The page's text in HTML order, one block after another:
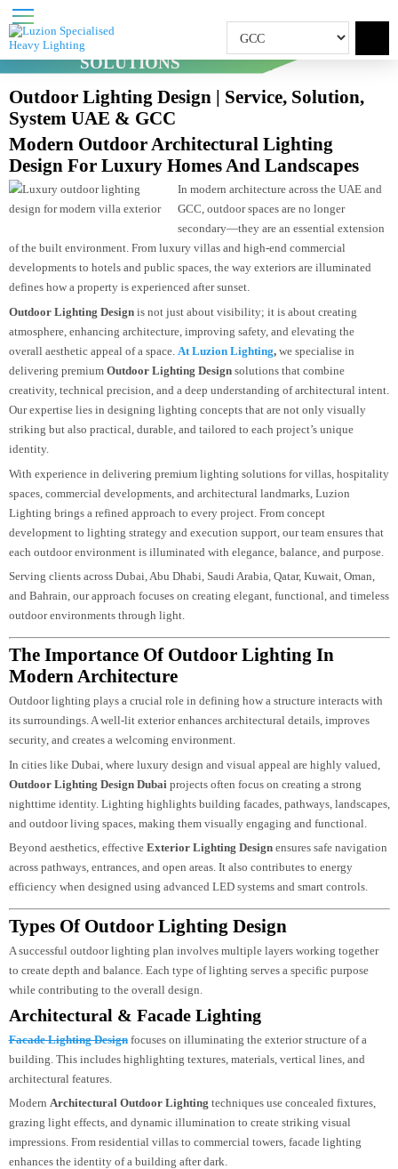
OUTDOOR LIGHTING
SOLUTIONS
Home Outdoor Lighting Solutions
Outdoor Lighting Design | Service, Solution,
System UAE & GCC
Modern Outdoor Architectural Lighting
Design For Luxury Homes And Landscapes
GCC, outdoor spaces are no longer
secondary—they are an essential
of the built environment. From luxury villas and high-end commercial
developments to hotels and public spaces, the way exteriors are illuminated
Outdoor Lighting Designis not just about visibility; it is about creating
atmosphere, enhancing architecture, improving safety, and elevating the
overall aesthetic appeal of a space.At Luzion Lighting,we specialise in
delivering premiumOutdoor Lighting Designsolutions that combine
creativity, technical precision, and a deep understanding of architectural
Our expertise lies in designing lighting concepts that are not only visually
striking but also practical, durable, and tailored to each project’s unique
identity.
With experience in delivering premium lighting solutions for villas,
spaces, commercial developments, and architectural landmarks, Luzion
Lighting brings a refined approach to every project. From concept
development to lighting strategy and execution support, our team ensures
each outdoor environment is illuminated with elegance, balance, and
Serving clients across Dubai, Abu Dhabi, Saudi Arabia, Qatar, Kuwait, Oman,
outdoor environments through light.
The Importance Of Outdoor Lighting In
Modern Architecture
Outdoor lighting plays a crucial role in defining how a structure interacts
its surroundings. A well-lit exterior enhances architectural details, improves
security, and creates a welcoming environment.
In cities like Dubai, where luxury design and visual appeal are highly
Outdoor Lighting Design Dubaiprojects often focus on creating a strong
nighttime identity. Lighting highlights building facades, pathways,
and outdoor living spaces, making them visually engaging and functional.
Beyond aesthetics, effectiveExterior Lighting Designensures safe
across pathways, entrances, and open areas. It also contributes to energy
efficiency when designed using advanced LED systems and smart controls.
Types Of Outdoor Lighting Design
A successful outdoor lighting plan involves multiple layers working together
to create depth and balance. Each type of lighting serves a specific purpose
while contributing to the overall design.
Architectural & Facade Lighting
architectural features.
ModernArchitectural Outdoor Lightingtechniques use concealed fixtures,